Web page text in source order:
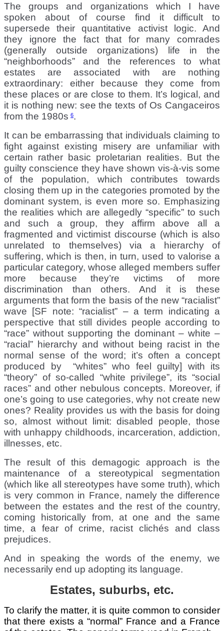
The groups and organizations which I have
spoken about of course find it difficult to
supersede their quantitative activist logic. And
they ignore the fact that for many comrades
(generally outside organizations) life in the
“neighborhoods” and the references to what
estates are associated with are nothing
extraordinary: either because they come from
these places or are close to them. It’s logical, and
it is nothing new: see the texts of Os Cangaceiros
from the 1980s 6.
It can be embarrassing that individuals claiming to
fight against existing misery are unfamiliar with
certain rather basic proletarian realities. But the
guilty conscience they have shown vis-à-vis some
of the population, which contributes towards
closing them up in the categories promoted by the
dominant system, is even more so. Emphasizing
the realities which are allegedly “specific” to such
and such a group, they affirm above all a
fragmented and victimist discourse (which is also
unrelated to themselves) via a hierarchy of
suffering, which is then, in turn, used to valorise a
particular category, whose alleged members suffer
more because they’re victims of more
discrimination than others. And it is these
arguments that form the basis of the new “racialist”
wave [SF note: “racialist” – a term indicating a
perspective that still divides people according to
“race” without supporting the dominant – white –
“racial” hierarchy and without being racist in the
normal sense of the word; it’s often a concept
produced by “whites” who feel guilty] with its
“theory” of so-called “white privilege”, its “social
races” and other nebulous concepts. Moreover, if
one’s going to use categories, why not create new
ones? Reality provides us with the basis for doing
so, almost without limit: disabled people, those
with unhappy childhoods, incarceration, addiction,
illnesses, etc.
The result of this demagogic approach is the
maintenance of a stereotypical segmentation
(which like all stereotypes have some truth), which
is very common in France, namely the difference
between the estates and the rest of the country,
coming historically from, at one and the same
time, a fear of crime, racist clichés and class
prejudices.
And in speaking the words of the enemy, we
necessarily end up adopting its language.
Estates, suburbs, etc.
To clarify the matter, it is quite common to consider
that there exists a “normal” France and a France